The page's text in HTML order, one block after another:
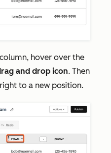
hover over the
and drop icon. Then
to a new position.